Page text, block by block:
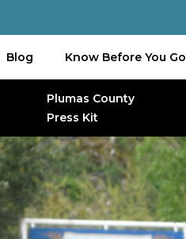
Blog Know Before You Go
Plumas County
Press Kit